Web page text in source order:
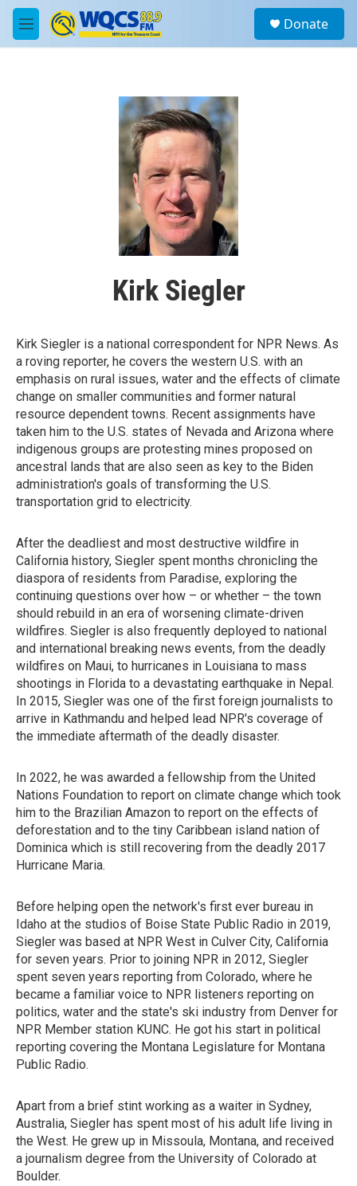
Skip to main content
M
e
a
Donate
Kirk Siegler
Kirk Siegler is a national correspondent for NPR News. As
a roving reporter, he covers the western U.S. with an
emphasis on rural issues, water and the effects of climate
change on smaller communities and former natural
resource dependent towns. Recent assignments have
taken him to the U.S. states of Nevada and Arizona where
indigenous groups are protesting mines proposed on
ancestral lands that are also seen as key to the Biden
administration's goals of transforming the U.S.
transportation grid to electricity.
After the deadliest and most destructive wildfire in
California history, Siegler spent months chronicling the
diaspora of residents from Paradise, exploring the
continuing questions over how – or whether – the town
should rebuild in an era of worsening climate-driven
wildfires. Siegler is also frequently deployed to national
and international breaking news events, from the deadly
wildfires on Maui, to hurricanes in Louisiana to mass
shootings in Florida to a devastating earthquake in Nepal.
In 2015, Siegler was one of the first foreign journalists to
arrive in Kathmandu and helped lead NPR's coverage of
the immediate aftermath of the deadly disaster.
In 2022, he was awarded a fellowship from the United
Nations Foundation to report on climate change which took
him to the Brazilian Amazon to report on the effects of
deforestation and to the tiny Caribbean island nation of
Dominica which is still recovering from the deadly 2017
Hurricane Maria.
Before helping open the network's first ever bureau in
Idaho at the studios of Boise State Public Radio in 2019,
Siegler was based at NPR West in Culver City, California
for seven years. Prior to joining NPR in 2012, Siegler
spent seven years reporting from Colorado, where he
became a familiar voice to NPR listeners reporting on
politics, water and the state's ski industry from Denver for
NPR Member station KUNC. He got his start in political
reporting covering the Montana Legislature for Montana
Public Radio.
Apart from a brief stint working as a waiter in Sydney,
Australia, Siegler has spent most of his adult life living in
the West. He grew up in Missoula, Montana, and received
a journalism degree from the University of Colorado at
Boulder.